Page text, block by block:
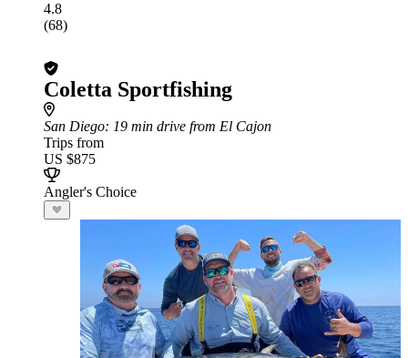
4.8
(68)
Coletta Sportfishing
San Diego: 19 min drive from El Cajon
Trips from
US $875
Angler's Choice